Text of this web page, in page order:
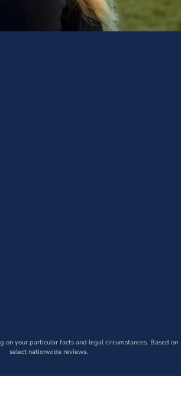
on your particular facts and legal circumstances. Based on
select nationwide reviews.